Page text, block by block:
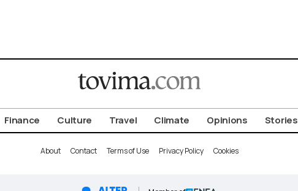
Finance Culture Travel Climate Opinions Stories
About Contact Terms of Use Privacy Policy Cookies